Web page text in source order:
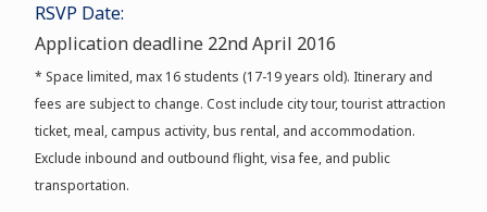
RSVP Date:
Application deadline 22nd April 2016
* Space limited, max 16 students (17-19 years old). Itinerary and
fees are subject to change. Cost include city tour, tourist attraction
ticket, meal, campus activity, bus rental, and accommodation.
Exclude inbound and outbound flight, visa fee, and public
transportation.